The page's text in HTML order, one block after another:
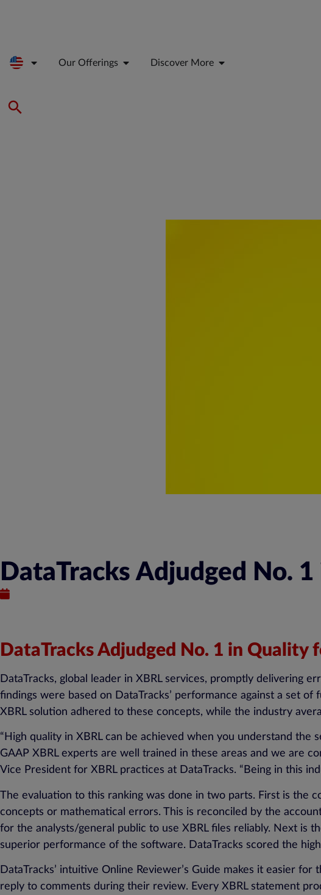
Our Offerings Discover More
DataTracks Adjudged No.
DataTracks Adjudged No. 1 in Quality
DataTracks, global leader in XBRL services, promptly delivering
findings were based on DataTracks’ performance against a set
XBRL solution adhered to these concepts, while the industry
“High quality in XBRL can be achieved when you understand
GAAP XBRL experts are well trained in these areas and we are
Vice President for XBRL practices at DataTracks. “Being in this
The evaluation to this ranking was done in two parts. First is the
concepts or mathematical errors. This is reconciled by the
for the analysts/general public to use XBRL files reliably. Next is
superior performance of the software. DataTracks scored the
DataTracks’ intuitive Online Reviewer’s Guide makes it easier
reply to comments during their review. Every XBRL statement